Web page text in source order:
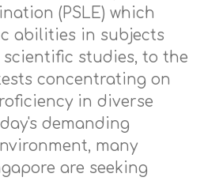
(PSLE) which
abilities in subjects
studies, to the
concentrating on
in diverse
demanding
many
are seeking